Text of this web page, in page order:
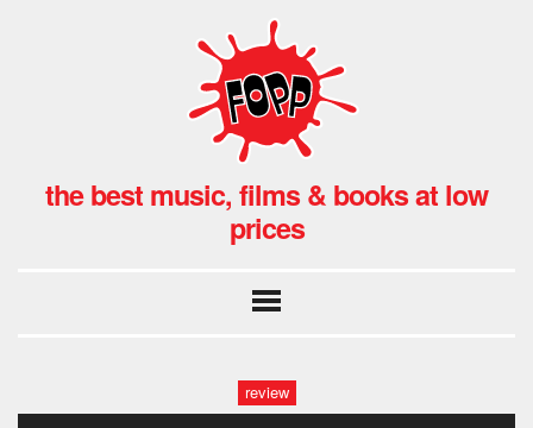
the best music, films & books at low
prices
review